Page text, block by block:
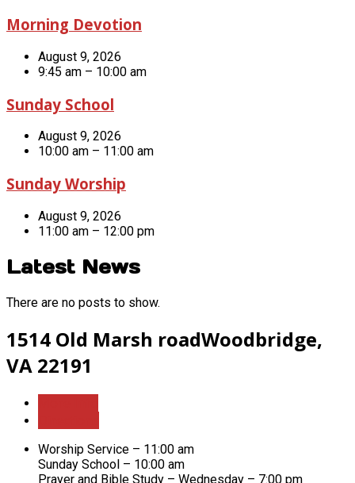
Morning Devotion
August 9, 2026
9:45 am – 10:00 am
Sunday School
August 9, 2026
10:00 am – 11:00 am
Sunday Worship
August 9, 2026
11:00 am – 12:00 pm
Latest News
There are no posts to show.
1514 Old Marsh roadWoodbridge,
VA 22191
Worship Service – 11:00 am
Sunday School – 10:00 am
Prayer and Bible Study – Wednesday – 7:00 pm